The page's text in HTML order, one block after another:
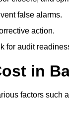
false alarms.
action.
for audit
in
factors such